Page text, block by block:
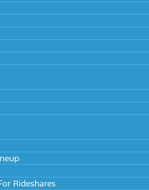
Rideshares